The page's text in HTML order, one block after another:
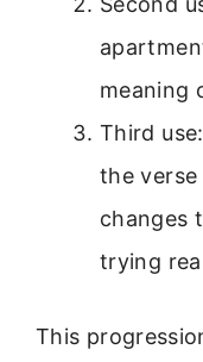
meaning
Third
the
changes
trying
This